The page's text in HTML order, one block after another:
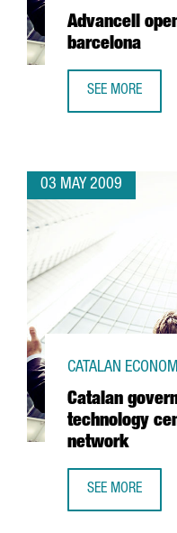
Advancell
barcelona
SEE MORE
03 MAY 2009
Catalan
technology
network
CATALAN
SEE MORE